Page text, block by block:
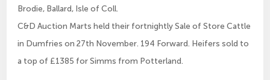
Brodie, Ballard, Isle of Coll.
C&D Auction Marts held their fortnightly Sale of Store Cattle
in Dumfries on 27th November. 194 Forward. Heifers sold to
a top of £1385 for Simms from Potterland.